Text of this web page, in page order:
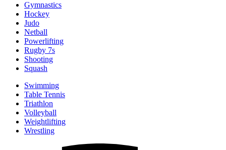
Gymnastics
Hockey
Judo
Netball
Powerlifting
Rugby 7s
Shooting
Squash
Swimming
Table Tennis
Triathlon
Volleyball
Weightlifting
Wrestling